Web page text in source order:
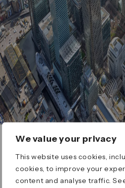
We value your privacy
This website uses cookies,
cookies, to improve your
content and analyse traffic.
ERROR 404
Page not